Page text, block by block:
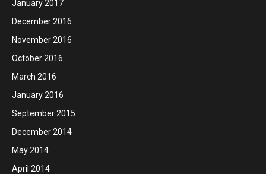
January 2017
December 2016
November 2016
October 2016
March 2016
January 2016
September 2015
December 2014
May 2014
April 2014